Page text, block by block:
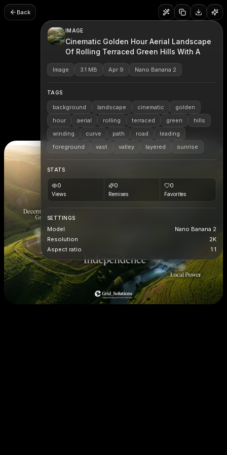
Back
IMAGE
Cinematic Golden Hour Aerial Landscape
Of Rolling Terraced Green Hills With A
Image 3.1 MB Apr 9 Nano Banana 2
TAGS
background landscape cinematic
golden
hour
aerial rolling terraced green
hills
winding
curve path road
leading
foreground
vast valley layered sunrise
STATS
0
Views
0
Remixes
0
Favorites
SETTINGS
Model
Nano Banana 2
Resolution
2K
Aspect ratio
1:1